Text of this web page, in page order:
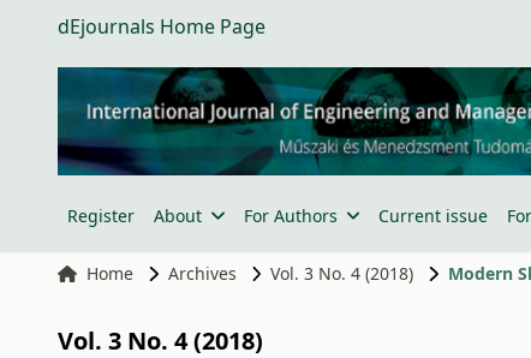
dEjournals Home Page
Register About For Authors Current issue
Home Archives Vol. 3 No. 4 (2018) Modern
Vol. 3 No. 4 (2018)